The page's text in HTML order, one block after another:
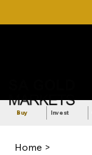
Home >
Buy Invest